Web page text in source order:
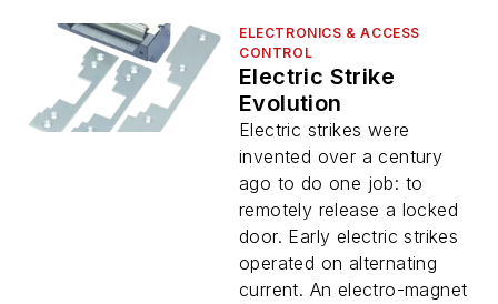
ELECTRONICS & ACCESS
CONTROL
Electric Strike
Evolution
Electric strikes were
invented over a century
ago to do one job: to
remotely release a locked
door. Early electric strikes
operated on alternating
current. An electro-magnet